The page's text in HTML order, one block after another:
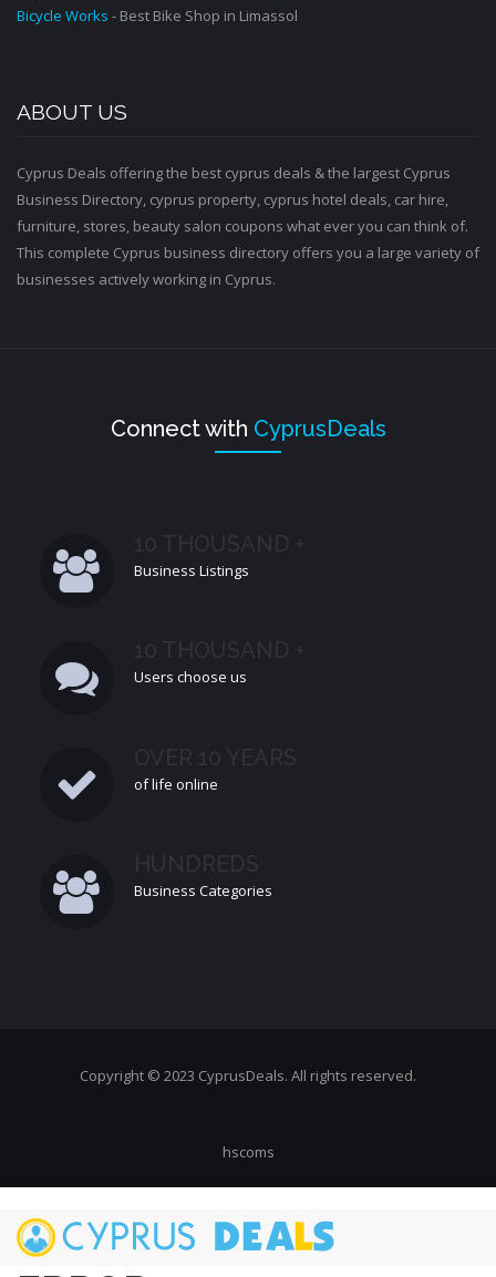
Bicycle Works - Best Bike Shop in Limassol
ABOUT US
Cyprus Deals offering the best cyprus deals & the largest Cyprus
Business Directory, cyprus property, cyprus hotel deals, car hire,
furniture, stores, beauty salon coupons what ever you can think of.
This complete Cyprus business directory offers you a large variety of
businesses actively working in Cyprus.
Connect with CyprusDeals
Business Listings
Users choose us
of life online
Business Categories
Copyright © 2023 CyprusDeals. All rights reserved.
hscoms
main